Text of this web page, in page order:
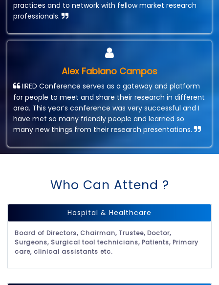
practices and to network with fellow market research
professionals.
Alex Fabiano Campos
IIRED Conference serves as a gateway and platform
for people to meet and share their research in different
area. This year’s conference was very successful and I
have met so many friendly people and learned so
many new things from their research presentations.
Who Can Attend ?
Hospital & Healthcare
Board of Directors, Chairman, Trustee, Doctor,
Surgeons, Surgical tool technicians, Patients, Primary
care, clinical assistants etc.